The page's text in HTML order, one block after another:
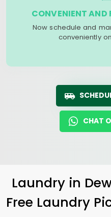
CONVENIENT AND
Now schedule and
conveniently
CHAT
Laundry in
Free Laundry